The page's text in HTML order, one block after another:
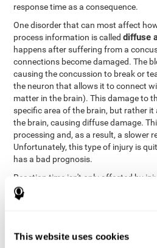
This website uses cookies
response time as a consequence.
One disorder that can most affect
process information is calleddiffuse
happens after suffering from a
connections become damaged. The
causing the concussion to break or
the neuron that allows it to connect
matter in the brain). This damage to
specific area of the brain, but rather
the brain, causing diffuse damage.
processing and, as a result, a slower
Unfortunately, this type of injury is
has a bad prognosis.
Reaction time isn't only affected by
or disorder. There are a number of
may lower and weaken reaction time,
circumstances is quicker and easier.